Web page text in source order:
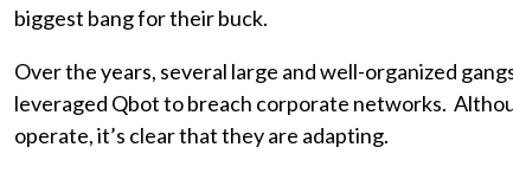
biggest bang for their buck.
Over the years, several large and well-organized
leveraged Qbot to breach corporate networks.
operate, it’s clear that they are adapting.